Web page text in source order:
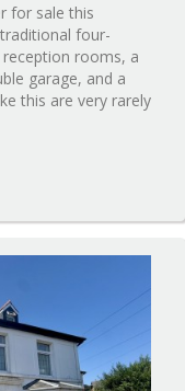
for sale this
four-
rooms, a
garage, and a
this are very rarely